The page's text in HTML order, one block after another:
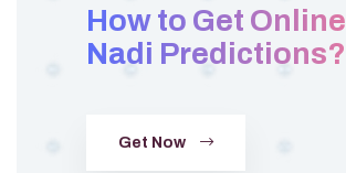
How to Get Online
Nadi Predictions?
Get Now